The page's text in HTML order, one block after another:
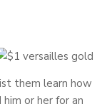
them learn how
or her for an